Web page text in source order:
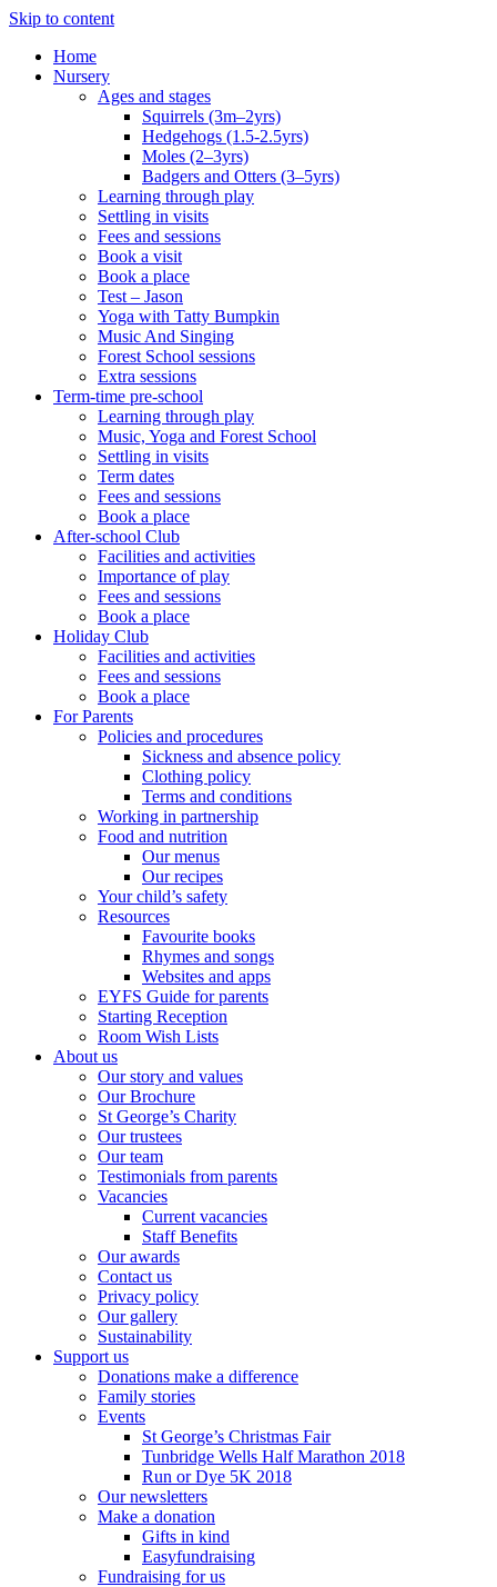
Skip to content
Home
Nursery
Ages and stages
Squirrels (3m–2yrs)
Hedgehogs (1.5-2.5yrs)
Moles (2–3yrs)
Badgers and Otters (3–5yrs)
Learning through play
Settling in visits
Fees and sessions
Book a visit
Book a place
Test – Jason
Yoga with Tatty Bumpkin
Music And Singing
Forest School sessions
Extra sessions
Term-time pre-school
Learning through play
Music, Yoga and Forest School
Settling in visits
Term dates
Fees and sessions
Book a place
After-school Club
Facilities and activities
Importance of play
Fees and sessions
Book a place
Holiday Club
Facilities and activities
Fees and sessions
Book a place
For Parents
Policies and procedures
Sickness and absence policy
Clothing policy
Terms and conditions
Working in partnership
Food and nutrition
Our menus
Our recipes
Your child’s safety
Resources
Favourite books
Rhymes and songs
Websites and apps
EYFS Guide for parents
Starting Reception
Room Wish Lists
About us
Our story and values
Our Brochure
St George’s Charity
Our trustees
Our team
Testimonials from parents
Vacancies
Current vacancies
Staff Benefits
Our awards
Contact us
Privacy policy
Our gallery
Sustainability
Support us
Donations make a difference
Family stories
Events
St George’s Christmas Fair
Tunbridge Wells Half Marathon 2018
Run or Dye 5K 2018
Our newsletters
Make a donation
Gifts in kind
Easyfundraising
Fundraising for us